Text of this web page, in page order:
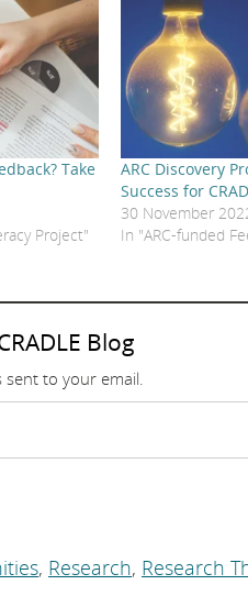
Take
Project"
ARC Discovery
Success for
30 November
In "ARC-funded
Blog
sent to your email.
, Research, Research